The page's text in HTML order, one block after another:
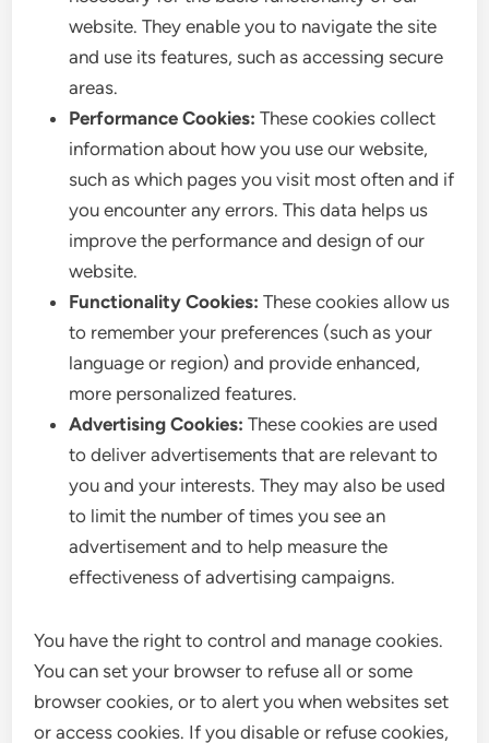
website. They enable you to navigate the site
and use its features, such as accessing secure
areas.
Performance Cookies: These cookies collect
information about how you use our website,
such as which pages you visit most often and if
you encounter any errors. This data helps us
improve the performance and design of our
website.
Functionality Cookies: These cookies allow us
to remember your preferences (such as your
language or region) and provide enhanced,
more personalized features.
Advertising Cookies: These cookies are used
to deliver advertisements that are relevant to
you and your interests. They may also be used
to limit the number of times you see an
advertisement and to help measure the
effectiveness of advertising campaigns.
You have the right to control and manage cookies.
You can set your browser to refuse all or some
browser cookies, or to alert you when websites set
or access cookies. If you disable or refuse cookies,